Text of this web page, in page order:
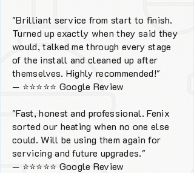
"Brilliant service from start to finish.
Turned up exactly when they said they
would, talked me through every stage
of the install and cleaned up after
themselves. Highly recommended!"
— ⭐⭐⭐⭐⭐ Google Review
"Fast, honest and professional. Fenix
sorted our heating when no one else
could. Will be using them again for
servicing and future upgrades."
— ⭐⭐⭐⭐⭐ Google Review